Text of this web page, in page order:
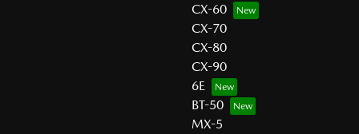
CX-60
CX-70
CX-80
CX-90
6E
BT-50
MX-5